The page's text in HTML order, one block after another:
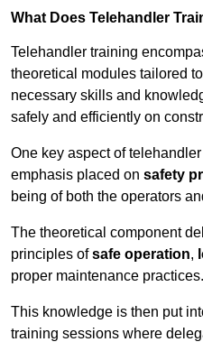
What Does Telehandler
Telehandler training
theoretical modules tailored
necessary skills and
safely and efficiently on
One key aspect of
emphasis placed on safety
being of both the operators
The theoretical component
principles ofsafe operation,
proper maintenance practices.
This knowledge is then put
training sessions where